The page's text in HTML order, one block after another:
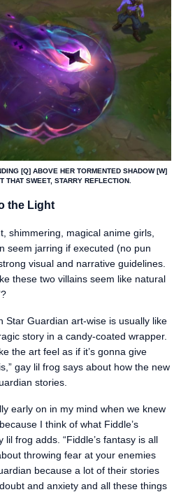
[Q] ABOVE HER TORMENTED SHADOW [W]
THAT SWEET, STARRY REFLECTION.
the Light
shimmering, magical anime girls,
seem jarring if executed (no pun
visual and narrative guidelines.
these two villains seem like natural
Star Guardian art-wise is usually like
story in a candy-coated wrapper.
the art feel as if it’s gonna give
gay lil frog says about how the new
stories.
early on in my mind when we knew
I think of what Fiddle’s
lil frog adds. “Fiddle’s fantasy is all
throwing fear at your enemies
because a lot of their stories
and anxiety and all these things